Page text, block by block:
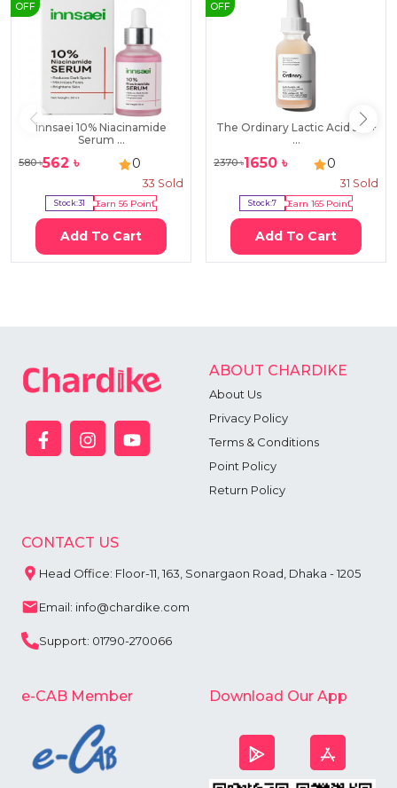
OFF
innsaei 10% Niacinamide
Serum ...
580৳562 ৳ 0
33 Sold
Stock:31 Earn56 Point
Add To Cart
OFF
The Ordinary Lactic Acid 5% +
...
2370৳1650 ৳ 0
31 Sold
Stock:7 Earn 165Point
Add To Cart
ABOUT CHARDIKE
About Us
Privacy Policy
Terms & Conditions
Point Policy
Return Policy
CONTACT US
Head Office: Floor-11, 163, Sonargaon Road, Dhaka - 1205
Email: info@chardike.com
Support: 01790-270066
e-CAB Member Download Our App